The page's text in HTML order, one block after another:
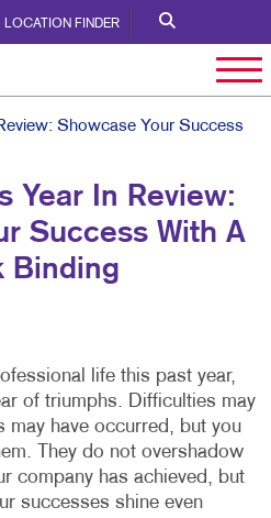
LOCATION FINDER
Showcase Your Success
Year In Review:
Success With A
Binding
life this past year,
of triumphs. Difficulties may
may have occurred, but you
They do not overshadow
company has achieved, but
successes shine even